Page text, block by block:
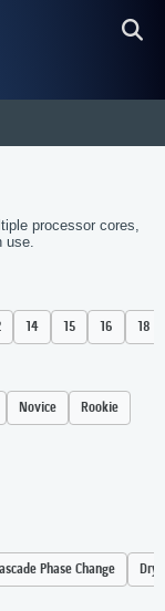
processor cores,
use.
14 15 16 18
Novice Rookie
Phase Change Dry